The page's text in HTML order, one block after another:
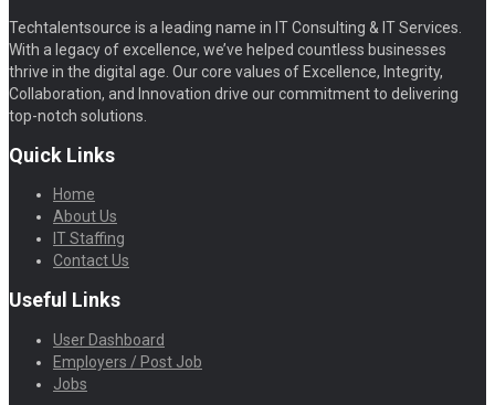
Techtalentsource is a leading name in IT Consulting & IT Services.
With a legacy of excellence, we’ve helped countless businesses
thrive in the digital age. Our core values of Excellence, Integrity,
Collaboration, and Innovation drive our commitment to delivering
top-notch solutions.
Quick Links
Home
About Us
IT Staffing
Contact Us
Useful Links
User Dashboard
Employers / Post Job
Jobs